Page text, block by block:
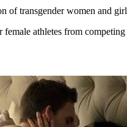
of transgender women and
athletes from competing